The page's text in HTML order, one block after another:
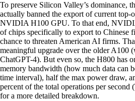
To preserve Silicon Valley’s dominance,
actually banned the export of current top-
NVIDIA H100 GPU. To that end,
of chips specifically to export to Chinese
chance to threaten American AI firms.
meaningful upgrade over the older A100
ChatGPT-4). But even so, the H800 has
memory bandwidth (how much data can
time interval), half the max power draw,
percent of the total operations per second
for a more detailed breakdown.